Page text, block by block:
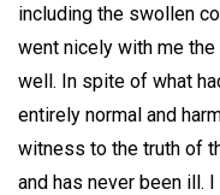
including the swollen
went nicely with me
well. In spite of what
entirely normal and
witness to the truth of
and has never been ill.